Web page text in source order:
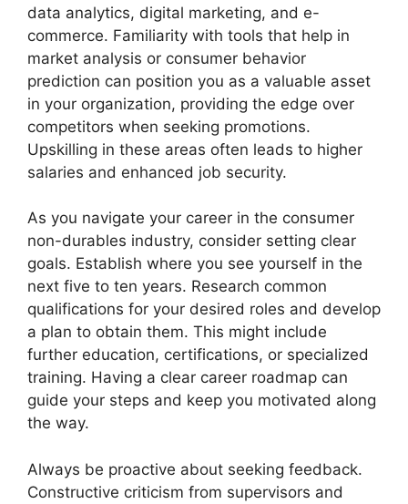
data analytics, digital marketing, and e-
commerce. Familiarity with tools that help in
market analysis or consumer behavior
prediction can position you as a valuable asset
in your organization, providing the edge over
competitors when seeking promotions.
Upskilling in these areas often leads to higher
salaries and enhanced job security.
As you navigate your career in the consumer
non-durables industry, consider setting clear
goals. Establish where you see yourself in the
next five to ten years. Research common
qualifications for your desired roles and develop
a plan to obtain them. This might include
further education, certifications, or specialized
training. Having a clear career roadmap can
guide your steps and keep you motivated along
the way.
Always be proactive about seeking feedback.
Constructive criticism from supervisors and